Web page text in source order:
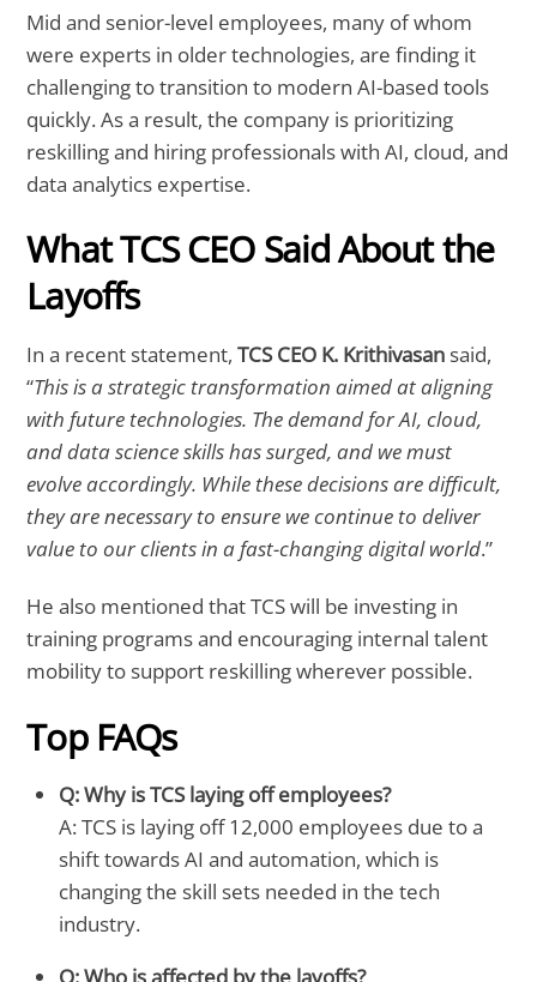
Mid and senior-level employees, many of whom
were experts in older technologies, are finding it
challenging to transition to modern AI-based tools
quickly. As a result, the company is prioritizing
reskilling and hiring professionals with AI, cloud, and
data analytics expertise.
What TCS CEO Said About the
Layoffs
In a recent statement,TCS CEO K. Krithivasan said,
“This is a strategic transformation aimed at aligning
with future technologies. The demand for AI, cloud,
and data science skills has surged, and we must
evolve accordingly. While these decisions are difficult,
they are necessary to ensure we continue to deliver
value to our clients in a fast-changing digital world.”
He also mentioned that TCS will be investing in
training programs and encouraging internal talent
mobility to support reskilling wherever possible.
Top FAQs
Q: Why is TCS laying off employees?
A: TCS is laying off 12,000 employees due to a
shift towards AI and automation, which is
changing the skill sets needed in the tech
industry.